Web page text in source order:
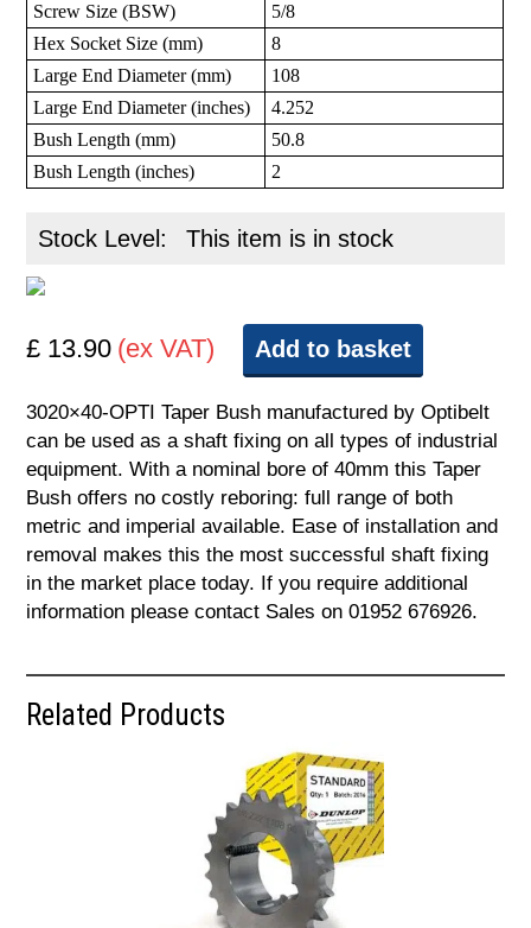
Screw Size (BSW)
5/8
Hex Socket Size (mm)
8
Large End Diameter (mm)
108
Large End Diameter (inches)
4.252
Bush Length (mm)
50.8
Bush Length (inches)
2
Stock Level: This item is in stock
£ 13.90 (ex VAT) Add to basket
3020×40-OPTI Taper Bush manufactured by Optibelt
can be used as a shaft fixing on all types of industrial
equipment. With a nominal bore of 40mm this Taper
Bush offers no costly reboring: full range of both
metric and imperial available. Ease of installation and
removal makes this the most successful shaft fixing
in the market place today. If you require additional
information please contact Sales on 01952 676926.
Related Products